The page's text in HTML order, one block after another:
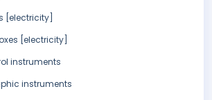
[electricity]
[electricity]
instruments
instruments